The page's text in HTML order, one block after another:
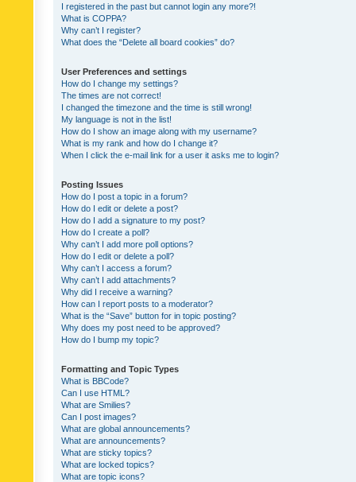
I registered in the past but cannot login any more?!
What is COPPA?
Why can’t I register?
What does the “Delete all board cookies” do?
User Preferences and settings
How do I change my settings?
The times are not correct!
I changed the timezone and the time is still wrong!
My language is not in the list!
How do I show an image along with my username?
What is my rank and how do I change it?
When I click the e-mail link for a user it asks me to login?
Posting Issues
How do I post a topic in a forum?
How do I edit or delete a post?
How do I add a signature to my post?
How do I create a poll?
Why can’t I add more poll options?
How do I edit or delete a poll?
Why can’t I access a forum?
Why can’t I add attachments?
Why did I receive a warning?
How can I report posts to a moderator?
What is the “Save” button for in topic posting?
Why does my post need to be approved?
How do I bump my topic?
Formatting and Topic Types
What is BBCode?
Can I use HTML?
What are Smilies?
Can I post images?
What are global announcements?
What are announcements?
What are sticky topics?
What are locked topics?
What are topic icons?